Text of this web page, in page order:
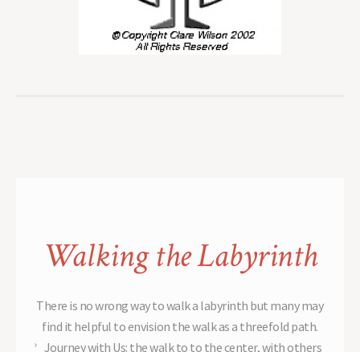
Walking the Labyrinth
There is no wrong way to walk a labyrinth but many may
find it helpful to envision the walk as a threefold path.
Journey with Us: the walk to to the center, with others